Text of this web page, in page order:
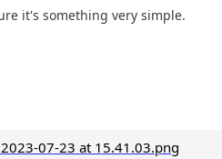
it's something very simple.